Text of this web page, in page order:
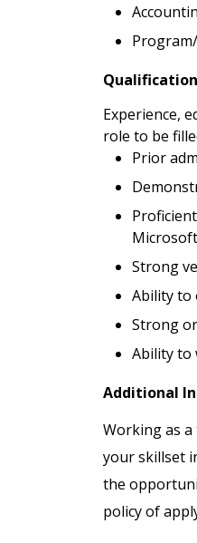
Experience,
role to be
Prior
Strong
Ability to
Strong
Ability to
Additional
Working as
your skillset
the
policy of